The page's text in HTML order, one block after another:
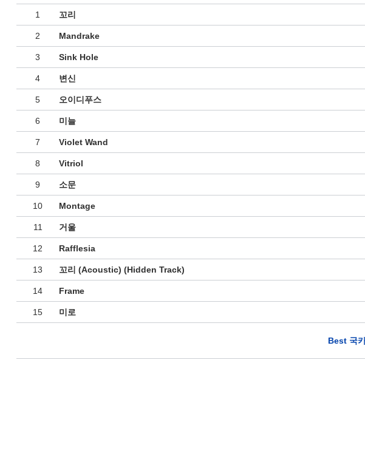
1 꼬리
2 Mandrake
3 Sink Hole
4 변신
5 오이디푸스
6 미늘
7 Violet Wand
8 Vitriol
9 소문
10 Montage
11 거울
12 Rafflesia
13 꼬리 (Acoustic) (Hidden Track)
14 Frame
15 미로
Best 국